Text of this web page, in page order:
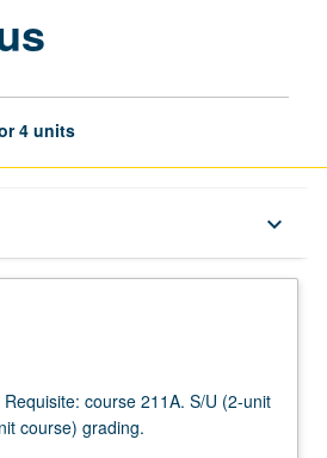
4 units
keyboard_arrow_down
course 211A. S/U (2-unit
course) grading.